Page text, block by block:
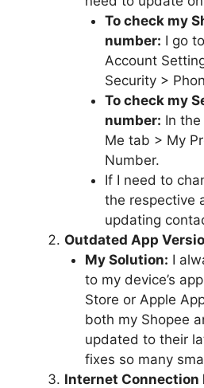
To check my
number: I go
Account
Security >
To check my
number: In
Me tab > My
Number.
If I need to
the respective
updating
Outdated App
My Solution: I
to my device’s
Store or Apple
both my Shopee
updated to their
fixes so many
Internet Connection